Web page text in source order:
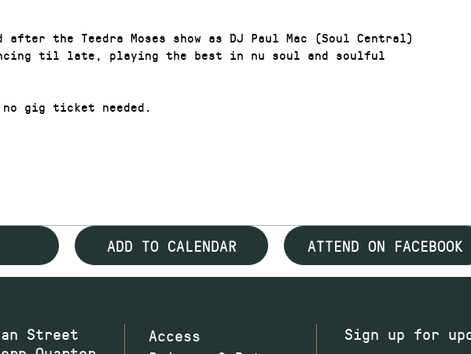
after the Teedra Moses show as DJ Paul Mac (Soul Central)
til late, playing the best in nu soul and soulful
gig ticket needed.
ADD TO CALENDAR ATTEND ON FACEBOOK
Street
Access
Sign up for